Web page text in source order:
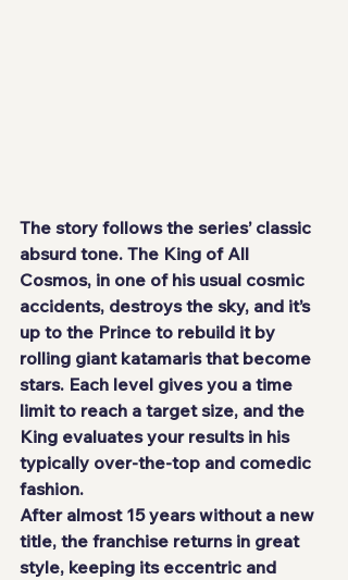
The story follows the series’ classic
absurd tone. The King of All
Cosmos, in one of his usual cosmic
accidents, destroys the sky, and it’s
up to the Prince to rebuild it by
rolling giant katamaris that become
stars. Each level gives you a time
limit to reach a target size, and the
King evaluates your results in his
typically over-the-top and comedic
fashion.
After almost 15 years without a new
title, the franchise returns in great
style, keeping its eccentric and